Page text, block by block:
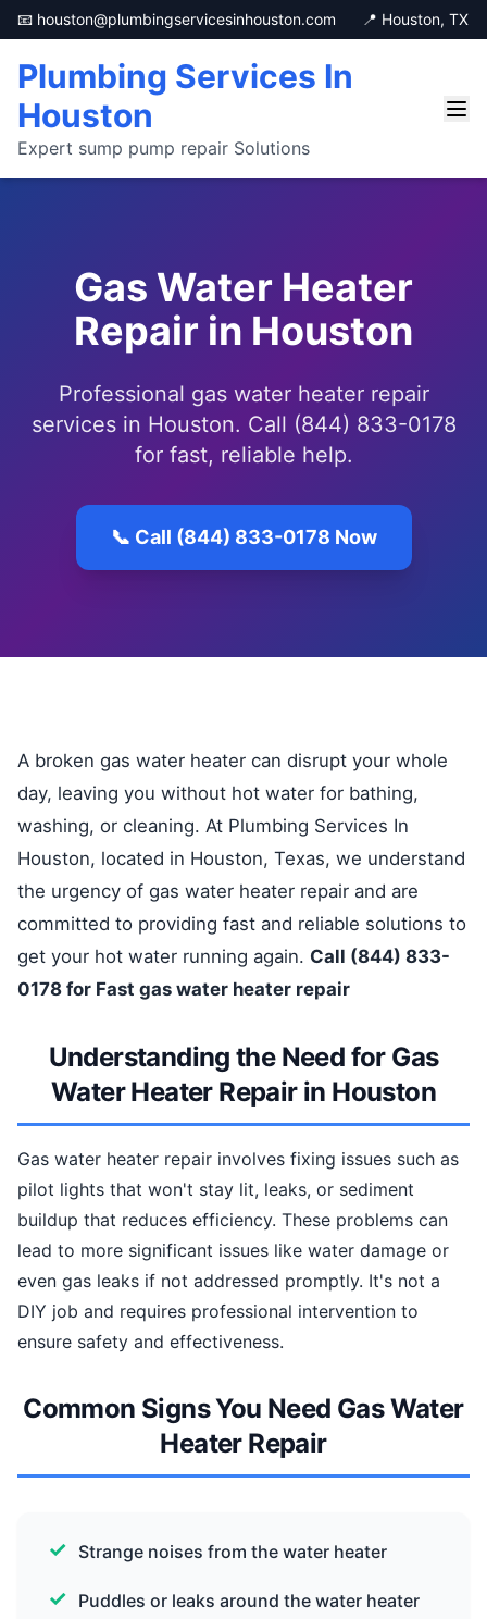
📧 houston@plumbingservicesinhouston.com 📍 Houston, TX
Plumbing Services In
Houston
Expert sump pump repair Solutions
Gas Water Heater
Repair in Houston
Professional gas water heater repair
services in Houston. Call (844) 833-0178
for fast, reliable help.
📞 Call (844) 833-0178 Now
A broken gas water heater can disrupt your whole
day, leaving you without hot water for bathing,
washing, or cleaning. At Plumbing Services In
Houston, located in Houston, Texas, we understand
the urgency of gas water heater repair and are
committed to providing fast and reliable solutions to
get your hot water running again. Call (844) 833-
0178 for Fast gas water heater repair
Understanding the Need for Gas
Water Heater Repair in Houston
Gas water heater repair involves fixing issues such as
pilot lights that won't stay lit, leaks, or sediment
buildup that reduces efficiency. These problems can
lead to more significant issues like water damage or
even gas leaks if not addressed promptly. It's not a
DIY job and requires professional intervention to
ensure safety and effectiveness.
Common Signs You Need Gas Water
Heater Repair
Strange noises from the water heater
Puddles or leaks around the water heater